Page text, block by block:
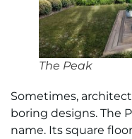
The Peak
Sometimes,
boring designs. The
name. Its square